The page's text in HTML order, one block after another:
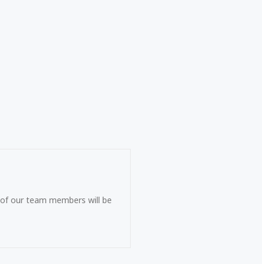
our team members will be